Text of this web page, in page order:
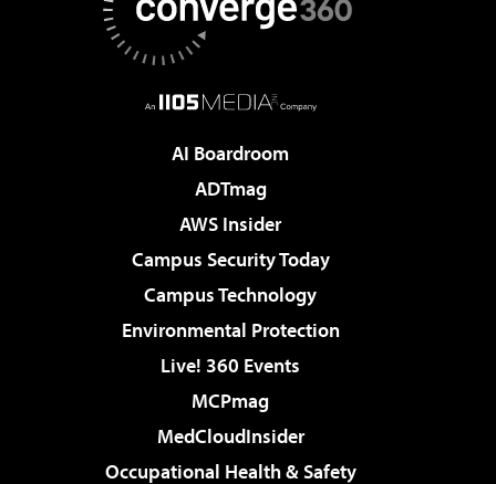
AI Boardroom
ADTmag
AWS Insider
Campus Security Today
Campus Technology
Environmental Protection
Live! 360 Events
MCPmag
MedCloudInsider
Occupational Health & Safety